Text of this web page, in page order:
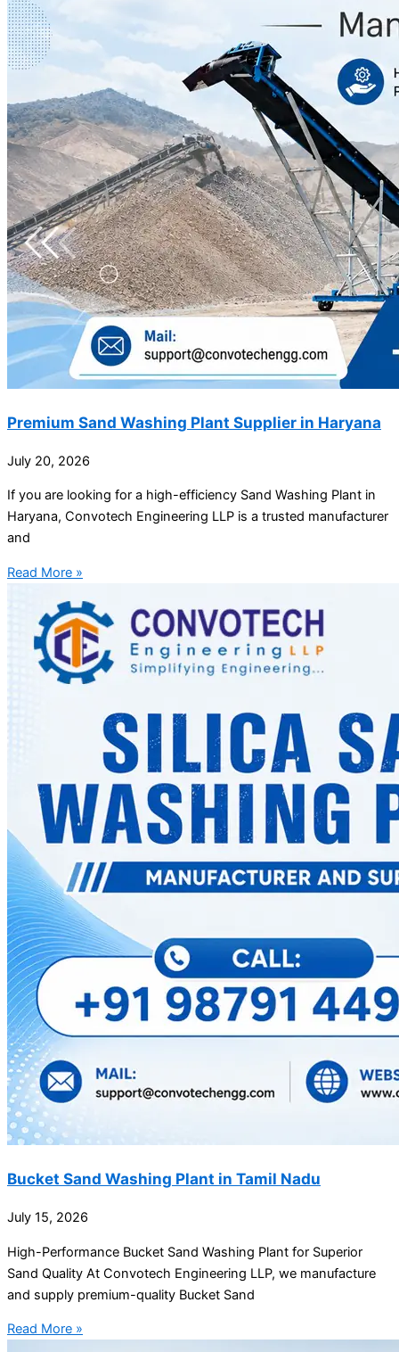
Premium Sand Washing Plant Supplier in Haryana
July 20, 2026
If you are looking for a high-efficiency Sand Washing Plant in
Haryana, Convotech Engineering LLP is a trusted manufacturer
and
Read More »
Bucket Sand Washing Plant in Tamil Nadu
July 15, 2026
High-Performance Bucket Sand Washing Plant for Superior
Sand Quality At Convotech Engineering LLP, we manufacture
and supply premium-quality Bucket Sand
Read More »